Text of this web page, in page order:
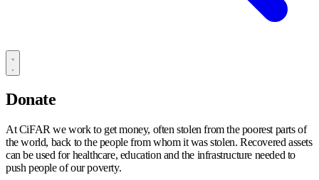
Donate
At CiFAR we work to get money, often stolen from the poorest parts of
the world, back to the people from whom it was stolen. Recovered assets
can be used for healthcare, education and the infrastructure needed to
push people of our poverty.